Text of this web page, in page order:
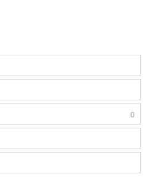
0